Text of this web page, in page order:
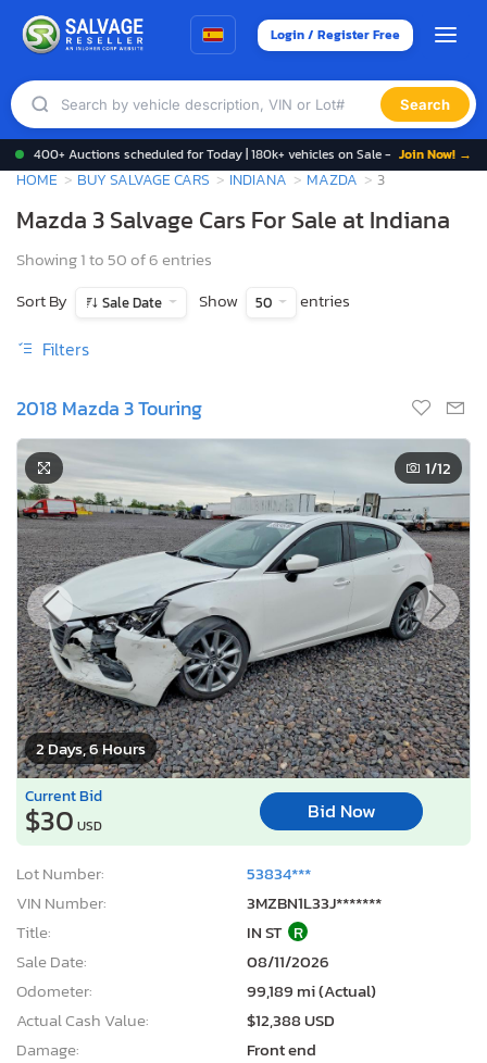
Login / Register Free
Search
400+ Auctions scheduled for Today | 180k+ vehicles on Sale - Join Now! →
HOME BUY SALVAGE CARS INDIANA MAZDA 3
Mazda 3 Salvage Cars For Sale at Indiana
Showing 1 to 50 of 6 entries
Sort By
Sale Date Show 50 entries
Filters
2018 Mazda 3 Touring
2 Days, 6 Hours
1/12
Current Bid
$30 USD
Bid Now
Lot Number:
53834***
VIN Number:
3MZBN1L33J*******
Title:
IN ST R
Sale Date:
08/11/2026
Odometer:
99,189 mi (Actual)
Actual Cash Value:
$12,388 USD
Damage:
Front end